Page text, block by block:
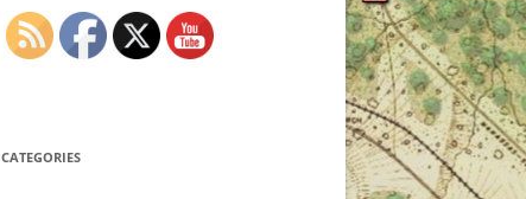
CATEGORIES